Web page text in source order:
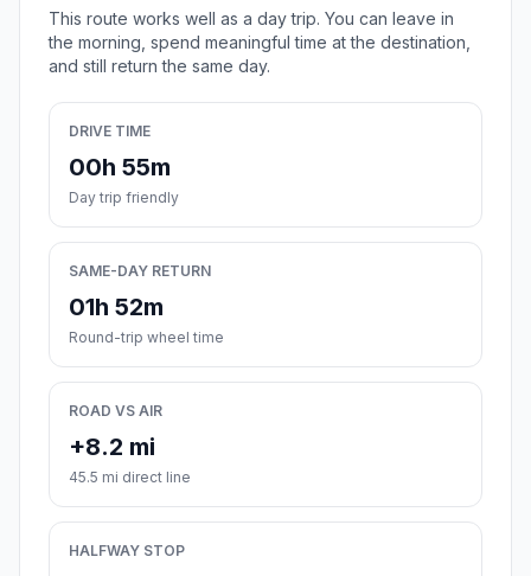
This route works well as a day trip. You can leave in
the morning, spend meaningful time at the destination,
and still return the same day.
DRIVE TIME
00h 55m
Day trip friendly
SAME-DAY RETURN
01h 52m
Round-trip wheel time
ROAD VS AIR
+8.2 mi
45.5 mi direct line
HALFWAY STOP